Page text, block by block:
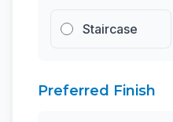
Staircase
Preferred Finish